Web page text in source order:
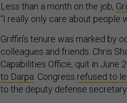
Less than a month on the job,
“I really only care about people
Griffin’s tenure was marked by
colleagues and friends. Chris
Capabilities Office, quit in June
to Darpa . Congress refused to
to the deputy defense secretary.